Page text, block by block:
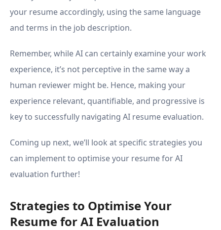
your resume accordingly, using the same language
and terms in the job description.
Remember, while AI can certainly examine your work
experience, it’s not perceptive in the same way a
human reviewer might be. Hence, making your
experience relevant, quantifiable, and progressive is
key to successfully navigating AI resume evaluation.
Coming up next, we’ll look at specific strategies you
can implement to optimise your resume for AI
evaluation further!
Strategies to Optimise Your
Resume for AI Evaluation